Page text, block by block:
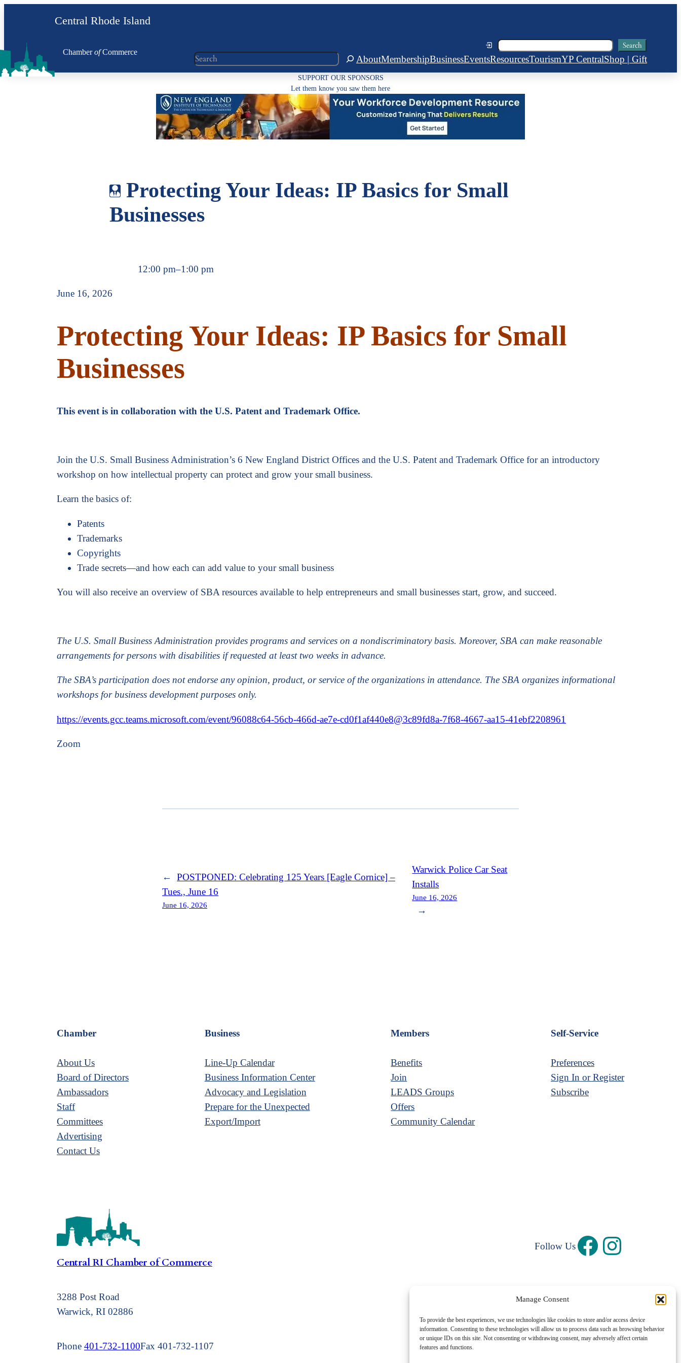
Manage Consent
To provide the best experiences, we use technologies like cookies to store and/or access device
information. Consenting to these technologies will allow us to process data such as browsing behavior
or unique IDs on this site. Not consenting or withdrawing consent, may adversely affect certain
features and functions.
content
Central Rhode Island
ChamberofCommerce
Search Search
Search AboutMembershipBusinessEventsResourcesTourismYP CentralShop | Gift
SUPPORT OUR SPONSORS
Let them know you saw them here
Protecting Your Ideas: IP Basics for Small
Businesses
12:00 pm–1:00 pm
June 16, 2026
Protecting Your Ideas: IP Basics for Small
Businesses
This event is in collaboration with the U.S. Patent and Trademark Office.
Join the U.S. Small Business Administration’s 6 New England District Offices and the U.S. Patent and Trademark Office for an introductory
workshop on how intellectual property can protect and grow your small business.
Learn the basics of:
Patents
Trademarks
Copyrights
Trade secrets—and how each can add value to your small business
You will also receive an overview of SBA resources available to help entrepreneurs and small businesses start, grow, and succeed.
The U.S. Small Business Administration provides programs and services on a nondiscriminatory basis. Moreover, SBA can make reasonable
arrangements for persons with disabilities if requested at least two weeks in advance.
The SBA’s participation does not endorse any opinion, product, or service of the organizations in attendance. The SBA organizes informational
workshops for business development purposes only.
https://events.gcc.teams.microsoft.com/event/96088c64-56cb-466d-ae7e-cd0f1af440e8@3c89fd8a-7f68-4667-aa15-41ebf2208961
Zoom
←
POSTPONED: Celebrating 125 Years [Eagle Cornice] –
Tues., June 16
June 16, 2026
Warwick Police Car Seat
Installs
June 16, 2026
→
Chamber
About Us
Board of Directors
Ambassadors
Staff
Committees
Advertising
Contact Us
Business
Line-Up Calendar
Business Information Center
Advocacy and Legislation
Prepare for the Unexpected
Export/Import
Members
Benefits
Join
LEADS Groups
Offers
Community Calendar
Self-Service
Preferences
Sign In or Register
Subscribe
Central RI Chamber of Commerce
3288 Post Road
Warwick, RI 02886
Phone 401-732-1100Fax 401-732-1107
Follow Us
©1997 – 2026 Central Rhode Island Chamber of Commerce